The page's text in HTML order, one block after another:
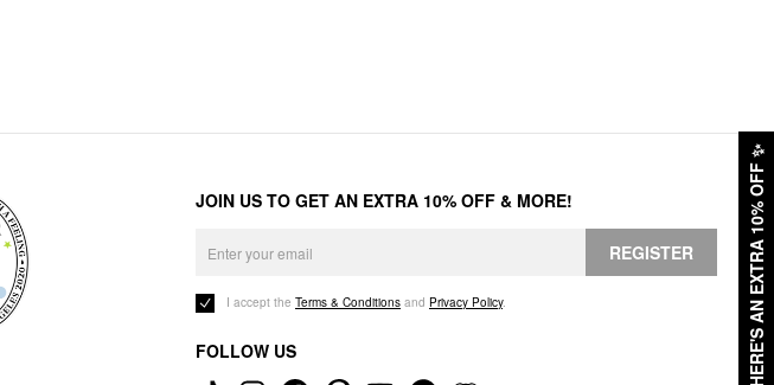
HERE'S AN EXTRA 10% OFF
✨
JOIN US TO GET AN EXTRA 10% OFF & MORE!
REGISTER
I accept the Terms & Conditions and Privacy Policy.
FOLLOW US